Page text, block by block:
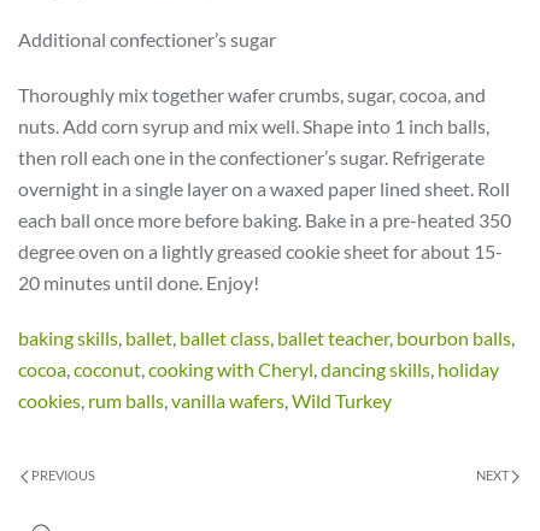
Additional confectioner’s sugar
Thoroughly mix together wafer crumbs, sugar, cocoa, and
nuts. Add corn syrup and mix well. Shape into 1 inch balls,
then roll each one in the confectioner’s sugar. Refrigerate
overnight in a single layer on a waxed paper lined sheet. Roll
each ball once more before baking. Bake in a pre-heated 350
degree oven on a lightly greased cookie sheet for about 15-
20 minutes until done. Enjoy!
baking skills ballet ballet class ballet teacher, bourbon balls
cocoa coconut cooking with Cheryl dancing skills holiday
cookies rum balls vanilla wafers Wild Turkey
PREVIOUS NEXT